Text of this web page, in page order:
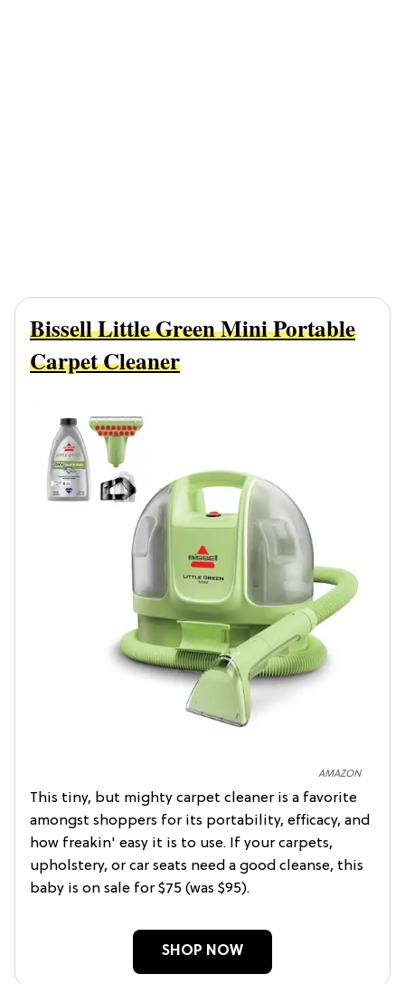
AMAZON
Bissell Little Green Mini Portable
Carpet Cleaner
This tiny, but mighty carpet cleaner is a favorite
amongst shoppers for its portability, efficacy, and
how freakin' easy it is to use. If your carpets,
upholstery, or car seats need a good cleanse, this
baby is on sale for $75 (was $95).
SHOP NOW